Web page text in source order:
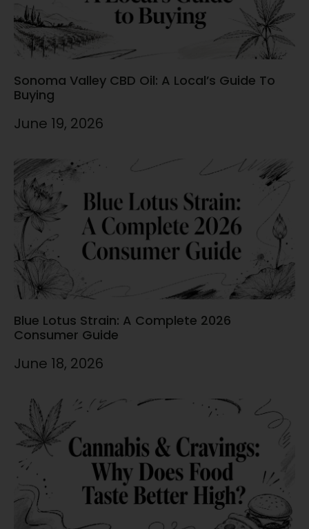
Sonoma Valley CBD Oil: A Local’s Guide To
Buying
June 19, 2026
Blue Lotus Strain: A Complete 2026
Consumer Guide
June 18, 2026